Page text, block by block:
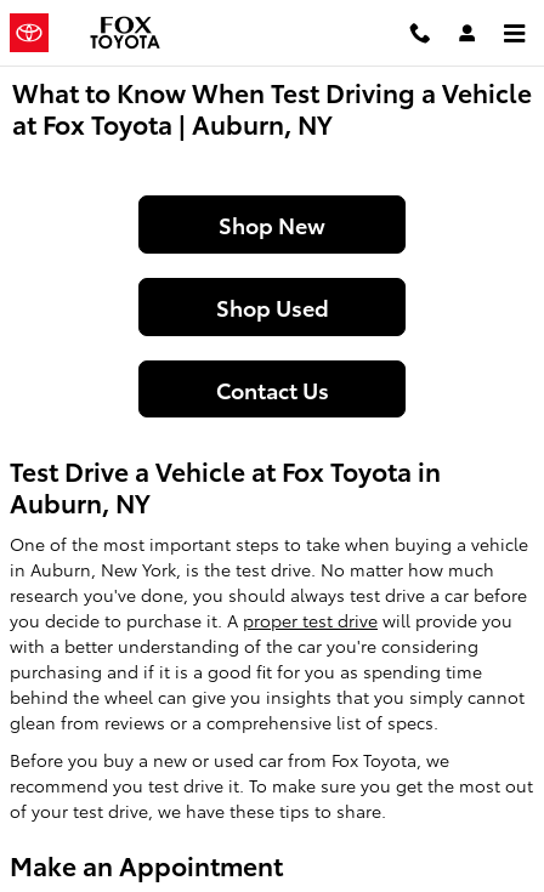
Skip to main content
What to Know When Test Driving a Vehicle
at Fox Toyota | Auburn, NY
Shop New
Shop Used
Contact Us
Test Drive a Vehicle at Fox Toyota in
Auburn, NY
One of the most important steps to take when buying a vehicle
in Auburn, New York, is the test drive. No matter how much
research you've done, you should always test drive a car before
you decide to purchase it. A proper test drive will provide you
with a better understanding of the car you're considering
purchasing and if it is a good fit for you as spending time
behind the wheel can give you insights that you simply cannot
glean from reviews or a comprehensive list of specs.
Before you buy a new or used car from Fox Toyota, we
recommend you test drive it. To make sure you get the most out
of your test drive, we have these tips to share.
Make an Appointment